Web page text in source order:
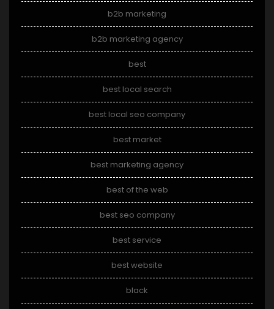
b2b marketing
b2b marketing agency
best
best local search
best local seo company
best market
best marketing agency
best of the web
best seo company
best service
best website
black